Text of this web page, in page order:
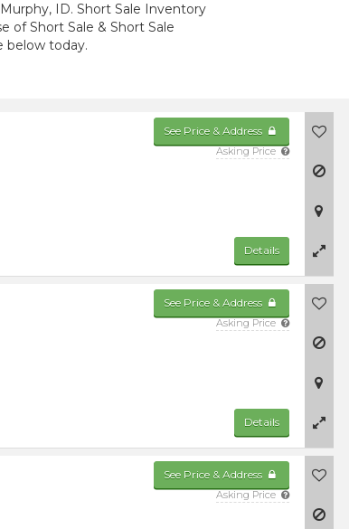
ID. Short Sale Inventory
of Short Sale & Short Sale
below today.
See Price & Address
Asking Price
Details
See Price & Address
Asking Price
Details
See Price & Address
Asking Price